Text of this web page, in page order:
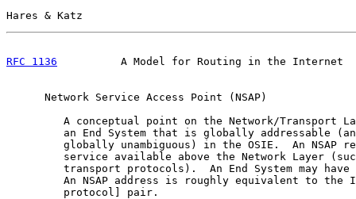
Hares & Katz
RFC 1136
A Model for Routing in the Internet
      Network Service Access Point (NSAP)
A conceptual point on the Network/Transport
an End System that is globally addressable
globally unambiguous) in the OSIE.  An NSAP
service available above the Network Layer
transport protocols).  An End System may have
An NSAP address is roughly equivalent to the
         protocol] pair.